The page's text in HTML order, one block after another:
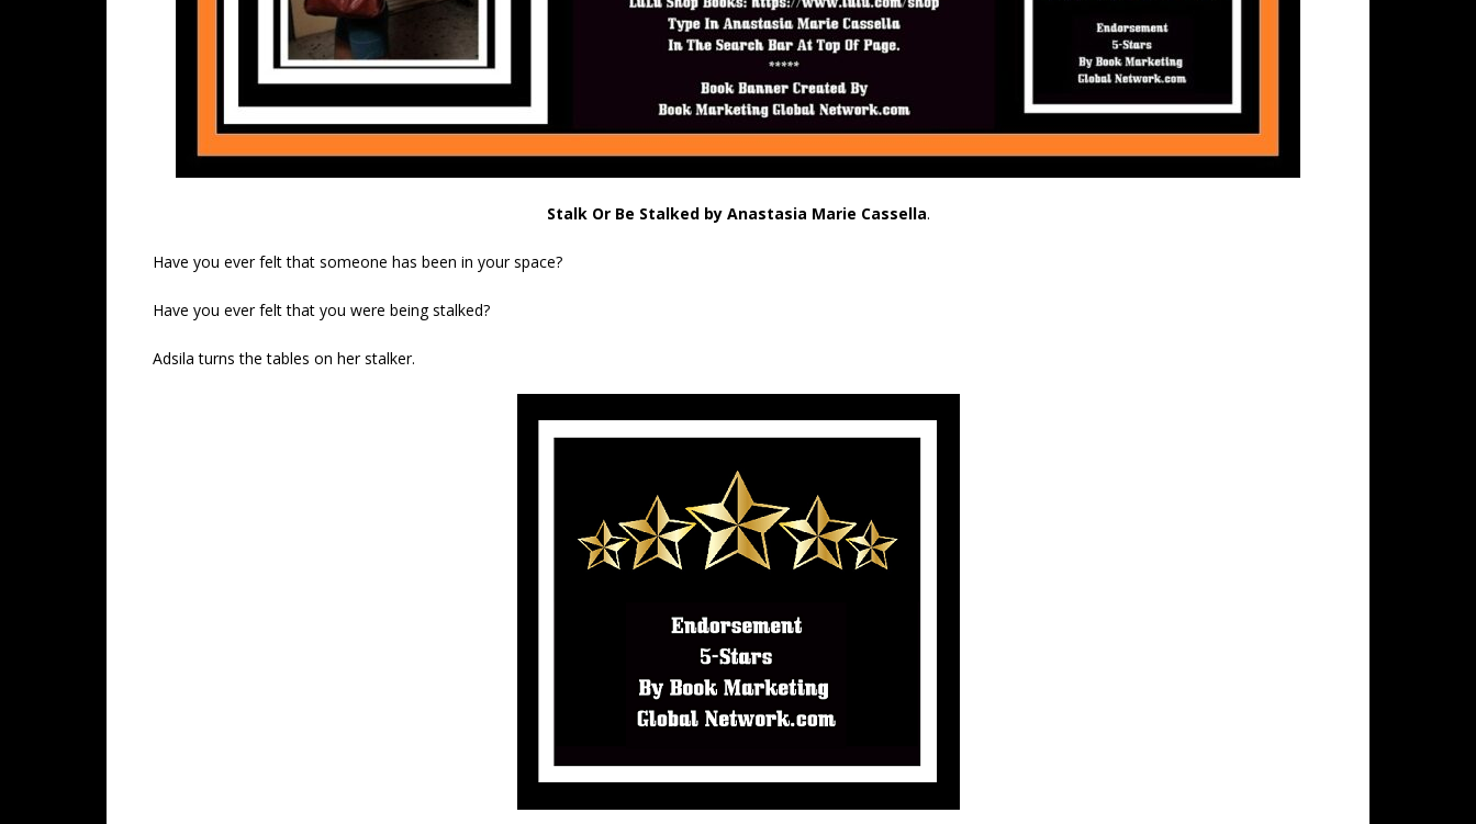
Stalk Or Be Stalked by Anastasia Marie Cassella.
Have you ever felt that someone has been in your space?
Have you ever felt that you were being stalked?
Adsila turns the tables on her stalker.